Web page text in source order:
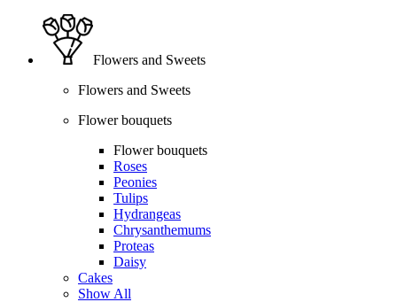
Flowers and Sweets
Flowers and Sweets
Flower bouquets
Flower bouquets
Roses
Peonies
Tulips
Hydrangeas
Chrysanthemums
Proteas
Daisy
Cakes
Show All